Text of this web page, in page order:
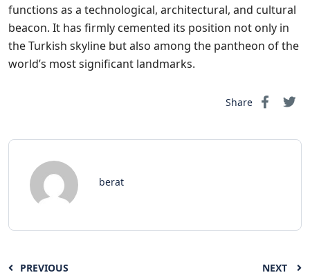
functions as a technological, architectural, and cultural
beacon. It has firmly cemented its position not only in
the Turkish skyline but also among the pantheon of the
world’s most significant landmarks.
Share
berat
PREVIOUS NEXT